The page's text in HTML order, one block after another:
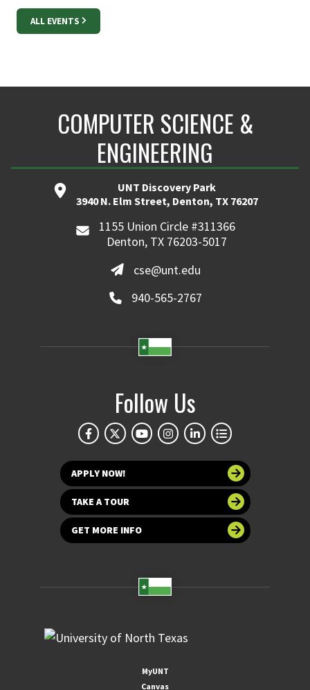
ALL EVENTS
COMPUTER SCIENCE &
ENGINEERING
UNT Discovery Park
3940 N. Elm Street, Denton, TX 76207
1155 Union Circle #311366
Denton, TX 76203-5017
cse@unt.edu
940-565-2767
Follow Us
APPLY NOW!
TAKE A TOUR
GET MORE INFO
MyUNT
Canvas